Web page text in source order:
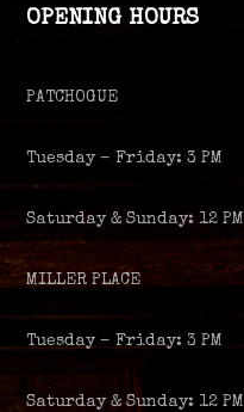
OPENING HOURS
PATCHOGUE
Tuesday – Friday: 3 PM
Saturday & Sunday: 12 PM
MILLER PLACE
Tuesday – Friday: 3 PM
Saturday & Sunday: 12 PM